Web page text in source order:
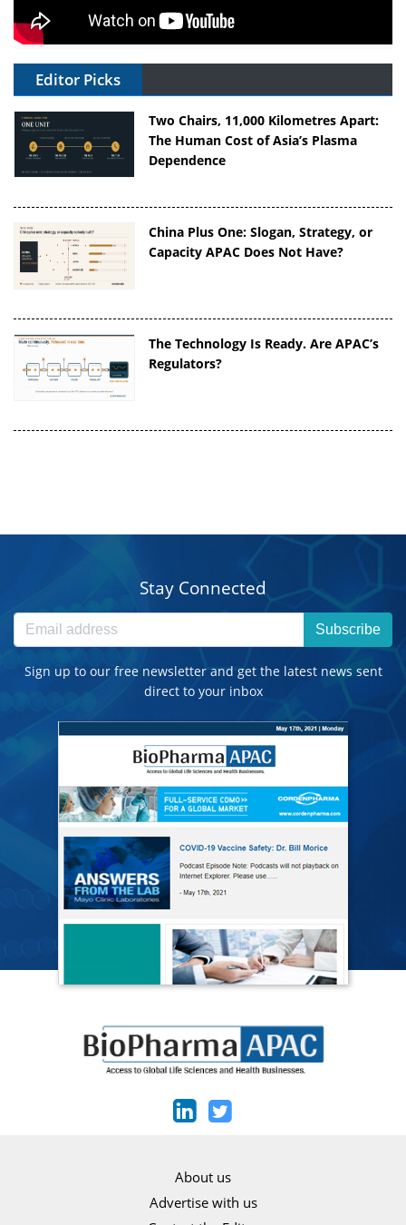
Editor Picks
Two Chairs, 11,000 Kilometres Apart:
The Human Cost of Asia’s Plasma
Dependence
China Plus One: Slogan, Strategy, or
Capacity APAC Does Not Have?
The Technology Is Ready. Are APAC’s
Regulators?
Stay Connected
Subscribe
Sign up to our free newsletter and get the latest news sent
direct to your inbox
About us
Advertise with us